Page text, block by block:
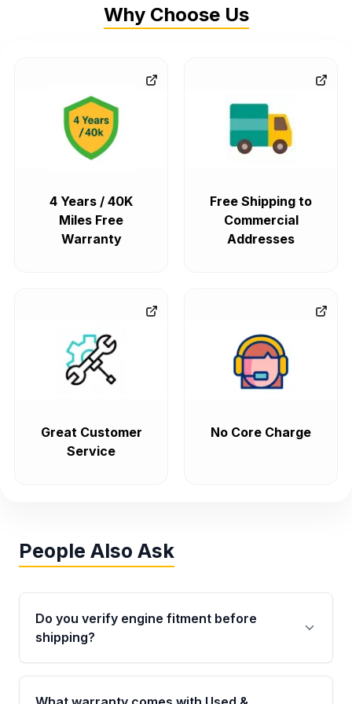
Why Choose Us
4 Years / 40K
Miles Free
Warranty
Free Shipping to
Commercial
Addresses
Great Customer
Service
No Core Charge
People Also Ask
Do you verify engine fitment before
shipping?
Yes. Every order goes through VIN-based
fitment verification. This ensures the engine